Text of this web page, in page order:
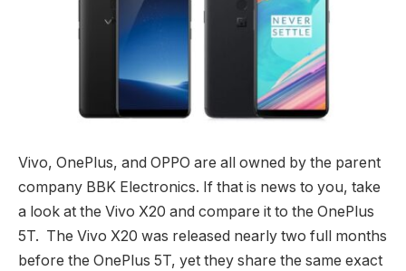
Vivo, OnePlus, and OPPO are all owned by the parent
company BBK Electronics. If that is news to you, take
a look at the Vivo X20 and compare it to the OnePlus
5T. The Vivo X20 was released nearly two full months
before the OnePlus 5T, yet they share the same exact